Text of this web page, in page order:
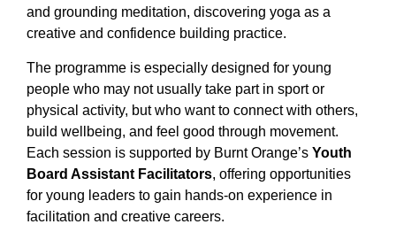
and grounding meditation, discovering yoga as a
creative and confidence building practice.
The programme is especially designed for young
people who may not usually take part in sport or
physical activity, but who want to connect with others,
build wellbeing, and feel good through movement.
Each session is supported by Burnt Orange’s Youth
Board Assistant Facilitators, offering opportunities
for young leaders to gain hands-on experience in
facilitation and creative careers.